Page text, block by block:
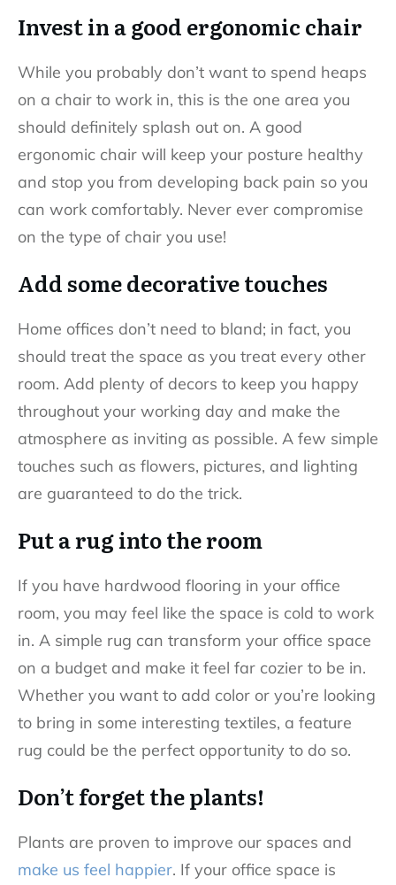
Invest in a good ergonomic chair
While you probably don’t want to spend heaps
on a chair to work in, this is the one area you
should definitely splash out on. A good
ergonomic chair will keep your posture healthy
and stop you from developing back pain so you
can work comfortably. Never ever compromise
on the type of chair you use!
Add some decorative touches
Home offices don’t need to bland; in fact, you
should treat the space as you treat every other
room. Add plenty of decors to keep you happy
throughout your working day and make the
atmosphere as inviting as possible. A few simple
touches such as flowers, pictures, and lighting
are guaranteed to do the trick.
Put a rug into the room
If you have hardwood flooring in your office
room, you may feel like the space is cold to work
in. A simple rug can transform your office space
on a budget and make it feel far cozier to be in.
Whether you want to add color or you’re looking
to bring in some interesting textiles, a feature
rug could be the perfect opportunity to do so.
Don’t forget the plants!
Plants are proven to improve our spaces and
make us feel happier. If your office space is